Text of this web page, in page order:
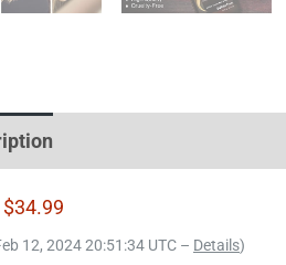
$34.99
12, 2024 20:51:34 UTC – Details)